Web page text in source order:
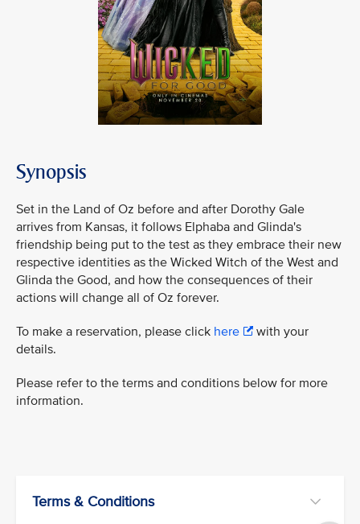
Synopsis
Set in the Land of Oz before and after Dorothy Gale
arrives from Kansas, it follows Elphaba and Glinda's
friendship being put to the test as they embrace their new
respective identities as the Wicked Witch of the West and
Glinda the Good, and how the consequences of their
actions will change all of Oz forever.
To make a reservation, please click here
with your
details.
Please refer to the terms and conditions below for more
information.
Terms & Conditions